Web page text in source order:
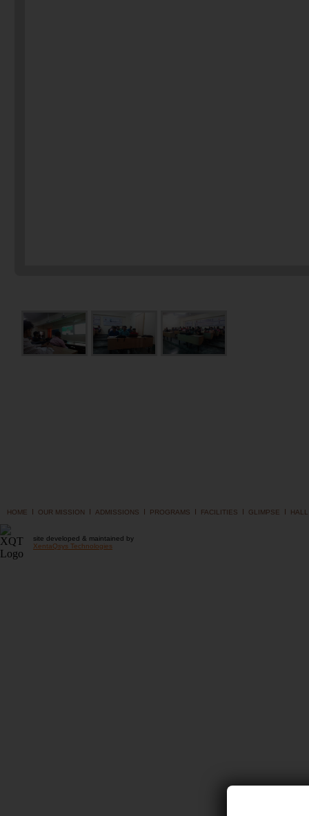
HOME I OUR MISSION I ADMISSIONS I PROGRAMS I FACILITIES I GLIMPSE I
site developed & maintained by
XentaQsys Technologies